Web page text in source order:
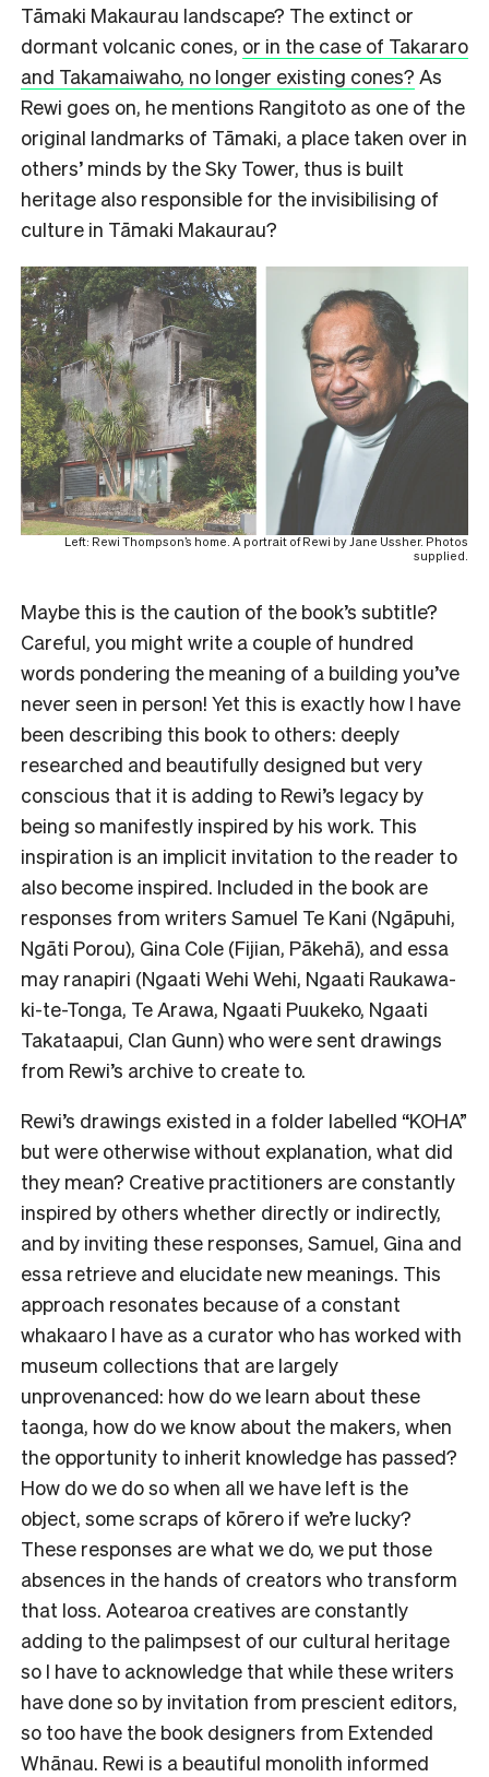
Tāmaki Makaurau landscape? The extinct or
dormant volcanic cones, or in the case of Takararo
and Takamaiwaho, no longer existing cones? As
Rewi goes on, he mentions Rangitoto as one of the
original landmarks of Tāmaki, a place taken over in
others’ minds by the Sky Tower, thus is built
heritage also responsible for the invisibilising of
culture in Tāmaki Makaurau?
Left: Rewi Thompson’s home. A portrait of Rewi by Jane Ussher. Photos
supplied.
Maybe this is the caution of the book’s subtitle?
Careful, you might write a couple of hundred
words pondering the meaning of a building you’ve
never seen in person! Yet this is exactly how I have
been describing this book to others: deeply
researched and beautifully designed but very
conscious that it is adding to Rewi’s legacy by
being so manifestly inspired by his work. This
inspiration is an implicit invitation to the reader to
also become inspired. Included in the book are
responses from writers Samuel Te Kani (Ngāpuhi,
Ngāti Porou), Gina Cole (Fijian, Pākehā), and essa
may ranapiri (Ngaati Wehi Wehi, Ngaati Raukawa-
ki-te-Tonga, Te Arawa, Ngaati Puukeko, Ngaati
Takataapui, Clan Gunn) who were sent drawings
from Rewi’s archive to create to.
Rewi’s drawings existed in a folder labelled “KOHA”
but were otherwise without explanation, what did
they mean? Creative practitioners are constantly
inspired by others whether directly or indirectly,
and by inviting these responses, Samuel, Gina and
essa retrieve and elucidate new meanings. This
approach resonates because of a constant
whakaaro I have as a curator who has worked with
museum collections that are largely
unprovenanced: how do we learn about these
taonga, how do we know about the makers, when
the opportunity to inherit knowledge has passed?
How do we do so when all we have left is the
object, some scraps of kōrero if we’re lucky?
These responses are what we do, we put those
absences in the hands of creators who transform
that loss. Aotearoa creatives are constantly
adding to the palimpsest of our cultural heritage
so I have to acknowledge that while these writers
have done so by invitation from prescient editors,
so too have the book designers from Extended
Whānau. Rewi is a beautiful monolith informed